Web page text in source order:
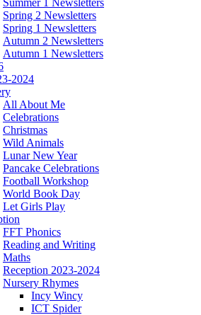
Spring 2 Newsletters
Spring 1 Newsletters
Autumn 2 Newsletters
Autumn 1 Newsletters
2024
All About Me
Celebrations
Christmas
Wild Animals
Lunar New Year
Pancake Celebrations
Football Workshop
World Book Day
Let Girls Play
FFT Phonics
Reading and Writing
Maths
Reception 2023-2024
Nursery Rhymes
Incy Wincy
ICT Spider